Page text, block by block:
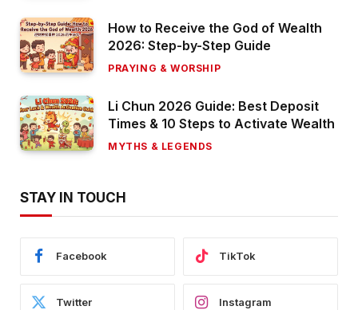
How to Receive the God of Wealth
2026: Step-by-Step Guide
PRAYING & WORSHIP
Li Chun 2026 Guide: Best Deposit
Times & 10 Steps to Activate Wealth
MYTHS & LEGENDS
STAY IN TOUCH
Facebook TikTok
Twitter Instagram